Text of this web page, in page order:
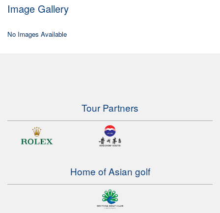
Image Gallery
No Images Available
Tour Partners
Home of Asian golf